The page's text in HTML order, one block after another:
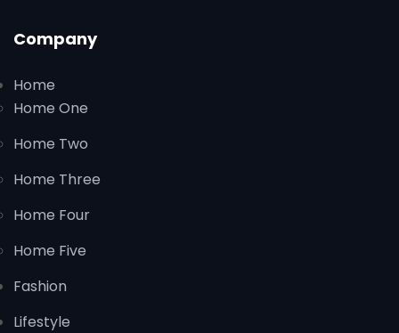
Company
Home
Home One
Home Two
Home Three
Home Four
Home Five
Fashion
Lifestyle